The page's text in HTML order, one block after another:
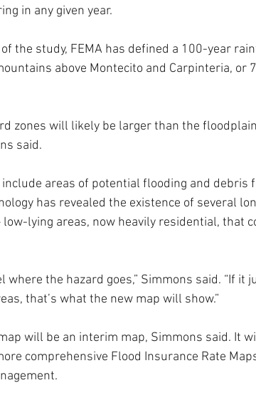
in any given year.
the study, FEMA has defined a 100-year
above Montecito and Carpinteria, or
zones will likely be larger than the
said.
areas of potential flooding and debris
has revealed the existence of several
low-lying areas, now heavily residential, that
where the hazard goes,” Simmons said. “If it
that’s what the new map will show.”
will be an interim map, Simmons said. It
comprehensive Flood Insurance Rate